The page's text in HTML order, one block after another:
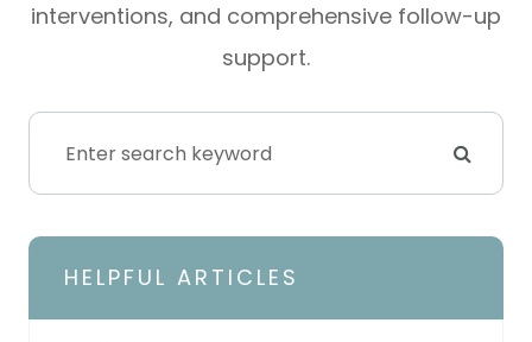
interventions, and comprehensive follow-up
support.
HELPFUL ARTICLES